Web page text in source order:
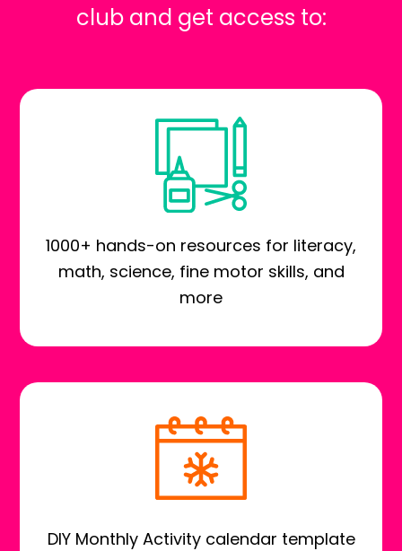
club and get access to:
1000+ hands-on resources for literacy,
math, science, fine motor skills, and
more
DIY Monthly Activity calendar template